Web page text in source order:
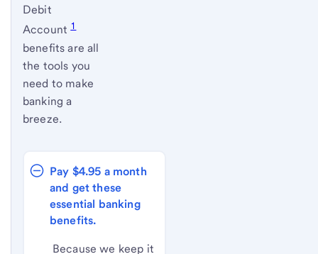
Debit
Account1
benefits are all
the tools you
need to make
banking a
breeze.
Pay $4.95 a month
and get these
essential banking
benefits.
Because we keep it